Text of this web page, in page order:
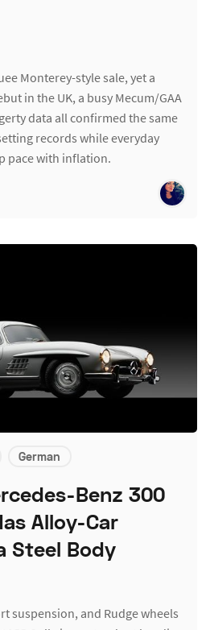
Monterey-style sale, yet a
in the UK, a busy Mecum/GAA
data all confirmed the same
records while everyday
pace with inflation.
German
Benz 300
Alloy-Car
Steel Body
suspension, and Rudge wheels